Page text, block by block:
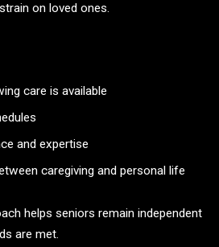
on loved ones.
care is available
and expertise
caregiving and personal life
helps seniors remain independent
are met.